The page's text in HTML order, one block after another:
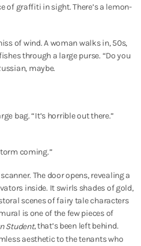
of graffiti in sight. There’s a lemon-
of wind. A woman walks in, 50s,
through a large purse. “Do you
maybe.
bag. “It’s horrible out there.”
coming.”
The door opens, revealing a
inside. It swirls shades of gold,
scenes of fairy tale characters
is one of the few pieces of
Student, that’s been left behind.
aesthetic to the tenants who